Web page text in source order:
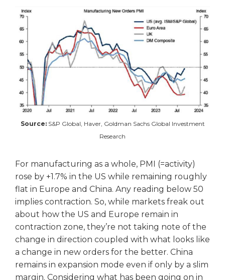
Source: S&P Global, Haver, Goldman Sachs Global Investment
Research
For manufacturing as a whole, PMI (=activity)
rose by +1.7% in the US while remaining roughly
flat in Europe and China. Any reading below 50
implies contraction. So, while markets freak out
about how the US and Europe remain in
contraction zone, they’re not taking note of the
change in direction coupled with what looks like
a change in new orders for the better. China
remains in expansion mode even if only by a slim
margin. Considering what has been going on in